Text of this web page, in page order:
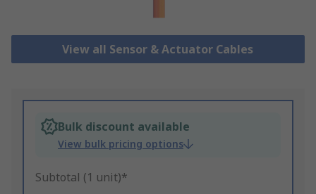
View all Sensor & Actuator Cables
Bulk discount available
View bulk pricing options
Subtotal (1 unit)*